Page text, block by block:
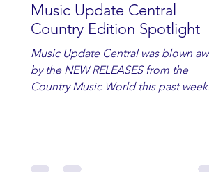
Music Update Central
Country Edition Spotlight
Music Update Central was blown away
by the NEW RELEASES from the
Country Music World this past week.
Andrew Moore & Hooch, Zoe Jean
Fowler, Bri Fletcher, Lee Brice, Lauren